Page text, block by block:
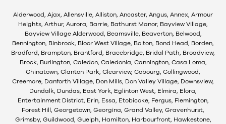
Alderwood, Ajax, Allensville, Alliston, Ancaster, Angus, Annex, Armour
Heights, Arthur, Aurora, Barrie, Bathurst Manor, Bayview Village,
Bayview Village Alderwood, Beamsville, Beaverton, Belwood,
Bennington, Binbrook, Bloor West Village, Bolton, Bond Head, Borden,
Bradford, Brampton, Brantford, Bracebridge, Bridal Path, Broadview,
Brock, Burlington, Caledon, Caledonia, Cannington, Casa Loma,
Chinatown, Clanton Park, Clearview, Cobourg, Collingwood,
Creemore, Danforth Village, Don Mills, Don Valley Village, Downsview,
Dundalk, Dundas, East York, Eglinton West, Elmira, Elora,
Entertainment District, Erin, Essa, Etobicoke, Fergus, Flemington,
Forest Hill, Georgetown, Georgina, Grand Valley, Gravenhurst,
Grimsby, Guildwood, Guelph, Hamilton, Harbourfront, Hawkestone,